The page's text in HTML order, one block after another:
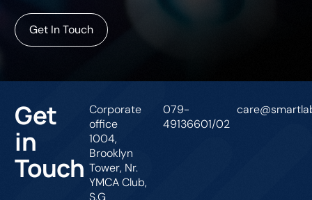
Get In Touch
Get
in
Touch
Corporate
office
1004,
Brooklyn
Tower, Nr.
YMCA Club,
S.G
079-
49136601/02